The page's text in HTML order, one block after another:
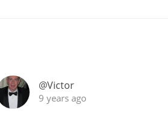
@Victor
9 years ago